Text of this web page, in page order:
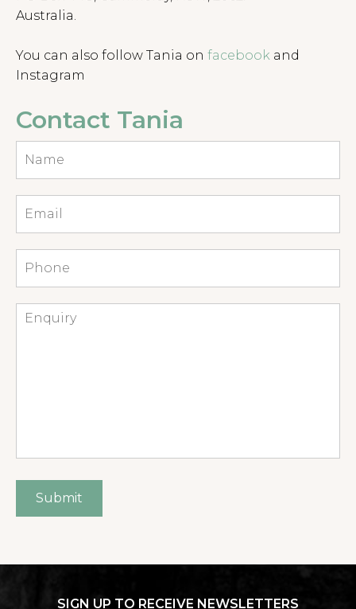
Australia.
You can also follow Tania on facebook and
Instagram
Contact Tania
Enquiry
Submit
SIGN UP TO RECEIVE NEWSLETTERS